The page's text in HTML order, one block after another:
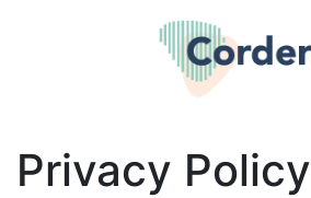
Privacy Policy